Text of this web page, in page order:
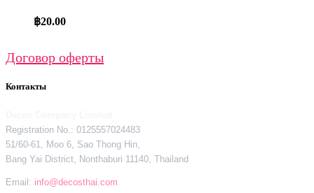
฿20.00
Договор оферты
Контакты
Registration No.: 0125557024483
51/60-61, Moo 6, Sao Thong Hin,
Bang Yai District, Nonthaburi 11140, Thailand
Email: info@decosthai.com